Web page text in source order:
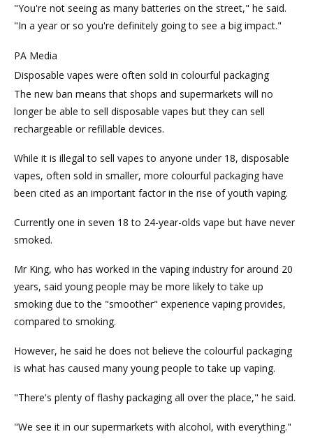
"You're not seeing as many batteries on the street," he said.
"In a year or so you're definitely going to see a big impact."
PA Media
Disposable vapes were often sold in colourful packaging
The new ban means that shops and supermarkets will no
longer be able to sell disposable vapes but they can sell
rechargeable or refillable devices.
While it is illegal to sell vapes to anyone under 18, disposable
vapes, often sold in smaller, more colourful packaging have
been cited as an important factor in the rise of youth vaping.
Currently one in seven 18 to 24-year-olds vape but have never
smoked.
Mr King, who has worked in the vaping industry for around 20
years, said young people may be more likely to take up
smoking due to the "smoother" experience vaping provides,
compared to smoking.
However, he said he does not believe the colourful packaging
is what has caused many young people to take up vaping.
"There's plenty of flashy packaging all over the place," he said.
"We see it in our supermarkets with alcohol, with everything."